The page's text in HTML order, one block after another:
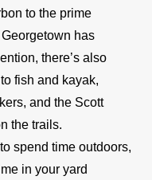
to the prime
has
there’s also
fish and kayak,
and the Scott
the trails.
spend time outdoors,
in your yard